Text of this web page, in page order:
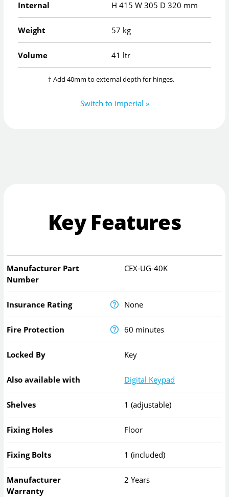
Internal H 415 W 305 D 320 mm
Weight 57 kg
Volume 41 ltr
† Add 40mm to external depth for hinges.
Switch to imperial »
Key Features
Manufacturer Part
Number
CEX-UG-40K
Insurance Rating None
Fire Protection 60 minutes
Locked By Key
Also available with Digital Keypad
Shelves 1 (adjustable)
Fixing Holes Floor
Fixing Bolts 1 (included)
Manufacturer
Warranty
2 Years